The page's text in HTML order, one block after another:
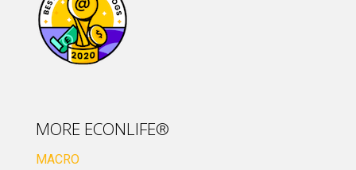
MORE ECONLIFE®
MACRO